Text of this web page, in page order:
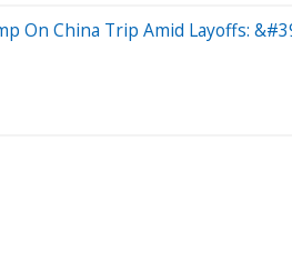
On China Trip Amid Layoffs: